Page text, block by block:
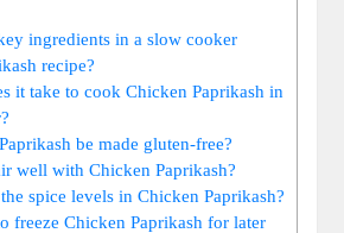
ingredients in a slow cooker
recipe?
it take to cook Chicken Paprikash in
be made gluten-free?
well with Chicken Paprikash?
spice levels in Chicken Paprikash?
freeze Chicken Paprikash for later